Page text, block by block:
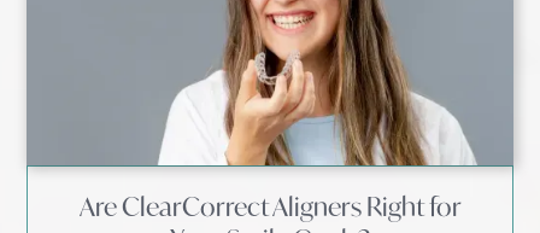
Are ClearCorrect Aligners Right for